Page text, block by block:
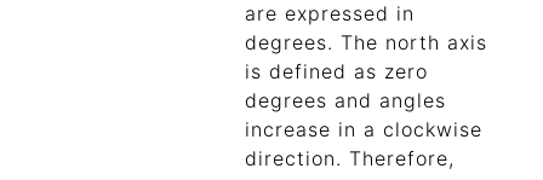
are expressed in
degrees. The north axis
is defined as zero
degrees and angles
increase in a clockwise
direction. Therefore,